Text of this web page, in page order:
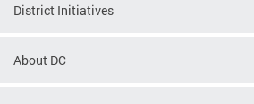
District Initiatives
About DC